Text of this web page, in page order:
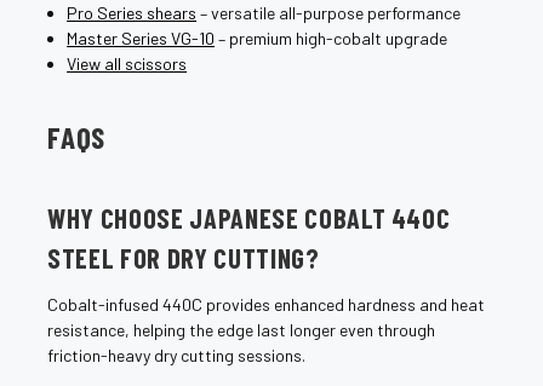
Pro Series shears – versatile all-purpose performance
Master Series VG-10 – premium high-cobalt upgrade
View all scissors
FAQS
WHY CHOOSE JAPANESE COBALT 440C
STEEL FOR DRY CUTTING?
Cobalt-infused 440C provides enhanced hardness and heat
resistance, helping the edge last longer even through
friction-heavy dry cutting sessions.